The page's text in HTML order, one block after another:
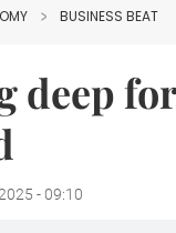
BUSINESS BEAT
deep
- 09:10